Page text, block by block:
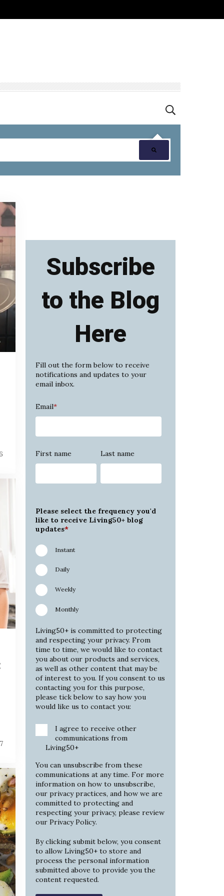
7
Subscribe
to the Blog
Here
Fill out the form below to receive
notifications and updates to your
email inbox.
Email*
First name Last name
Please select the frequency you'd
like to receive Living50+ blog
updates*
Instant
Daily
Weekly
Monthly
Living50+ is committed to protecting
and respecting your privacy. From
time to time, we would like to contact
you about our products and services,
as well as other content that may be
of interest to you. If you consent to us
contacting you for this purpose,
please tick below to say how you
would like us to contact you:
I agree to receive other
communications from
Living50+
You can unsubscribe from these
communications at any time. For more
information on how to unsubscribe,
our privacy practices, and how we are
committed to protecting and
respecting your privacy, please review
our Privacy Policy.
By clicking submit below, you consent
to allow Living50+ to store and
process the personal information
submitted above to provide you the
content requested.